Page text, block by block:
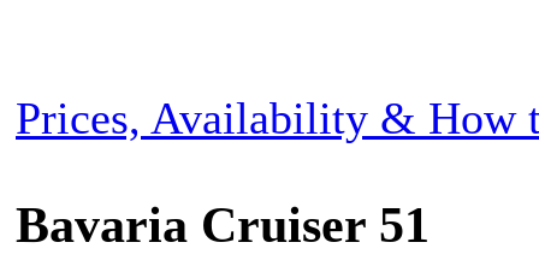
Prices, Availability & How
Bavaria Cruiser 51